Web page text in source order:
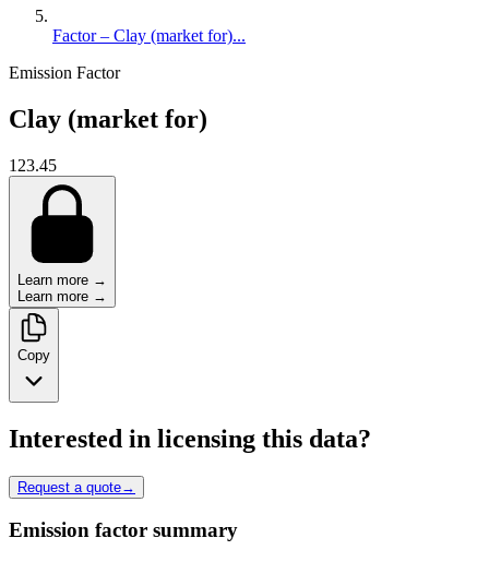
Factor – Clay (market for)...
Emission Factor
Clay (market for)
123.45
Learn more →
Learn more →
Copy
Interested in licensing this data?
Request a quote→
Emission factor summary